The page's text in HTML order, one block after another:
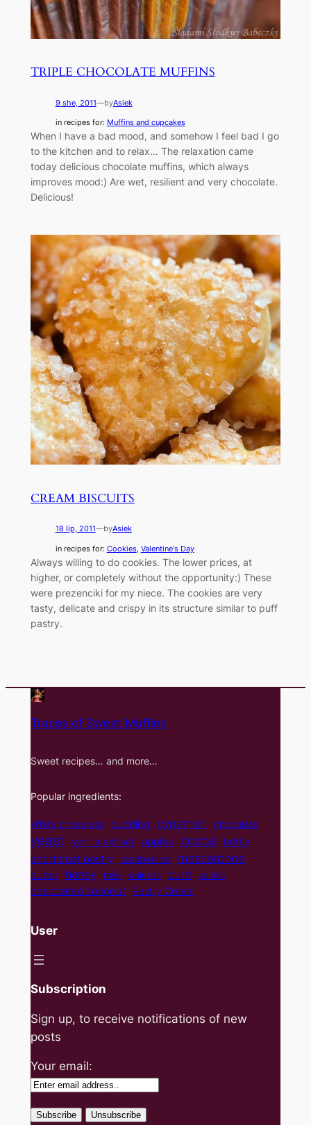
TRIPLE CHOCOLATE MUFFINS
9 she, 2011—byAsiek
in recipes for: Muffins and cupcakes
When I have a bad mood, and somehow I feel bad I go
to the kitchen and to relax… The relaxation came
today delicious chocolate muffins, which always
improves mood:) Are wet, resilient and very chocolate.
Delicious!
CREAM BISCUITS
18 lip, 2011—byAsiek
in recipes for: Cookies, Valentine's Day
Always willing to do cookies. The lower prices, at
higher, or completely without the opportunity:) These
were prezenciki for my niece. The cookies are very
tasty, delicate and crispy in its structure similar to puff
pastry.
Traces of Sweet Muffins
Sweet recipes… and more…
Popular ingredients:
White chocolate pudding cynamon chocolate
yeast vanilla extract apples cocoa brittle
shortcrust pastry raspberries mascarpone
butter honey milk walnuts curd vanilla
desiccated coconut Pastry Cream
User
Subscription
Sign up, to receive notifications of new
posts
Your email: